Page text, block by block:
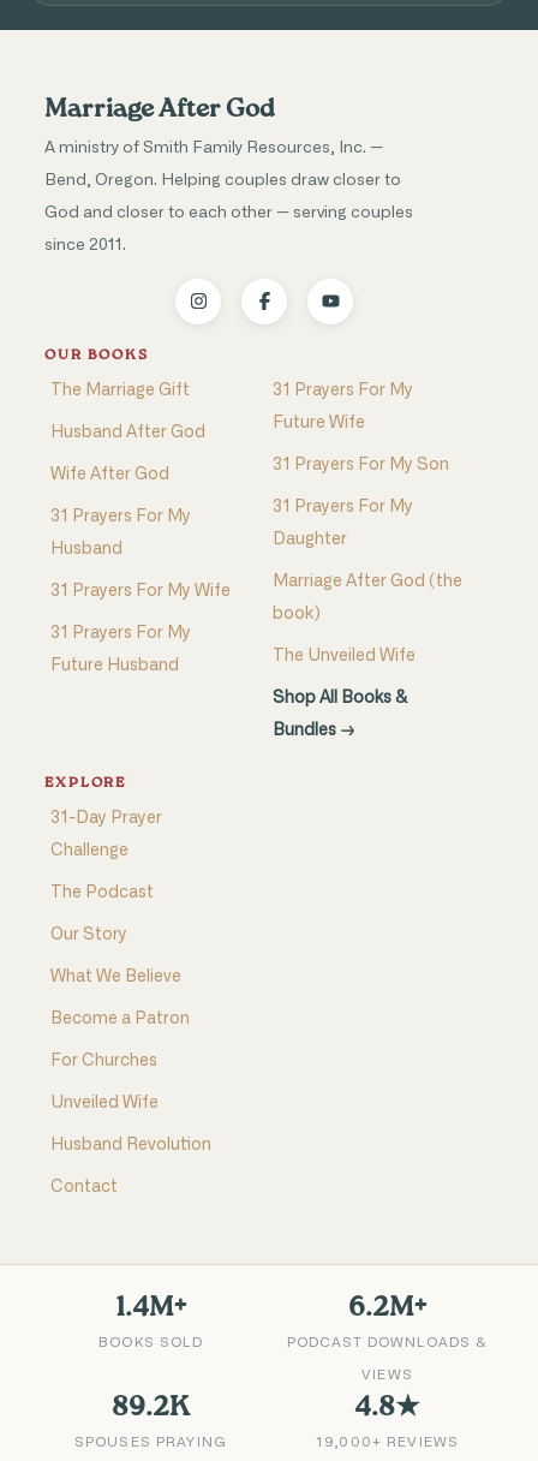
Marriage After God
A ministry of Smith Family Resources, Inc. —
Bend, Oregon. Helping couples draw closer to
God and closer to each other — serving couples
since 2011.
OUR BOOKS
The Marriage Gift
Husband After God
Wife After God
31 Prayers For My
Husband
31 Prayers For My Wife
31 Prayers For My
Future Husband
31 Prayers For My
Future Wife
31 Prayers For My Son
31 Prayers For My
Daughter
Marriage After God (the
book)
The Unveiled Wife
Shop All Books &
Bundles →
EXPLORE
31-Day Prayer
Challenge
The Podcast
Our Story
What We Believe
Become a Patron
For Churches
Unveiled Wife
Husband Revolution
Contact
1.4M+
BOOKS SOLD
6.2M+
PODCAST DOWNLOADS &
VIEWS
89.2K
SPOUSES PRAYING
4.8★
19,000+ REVIEWS